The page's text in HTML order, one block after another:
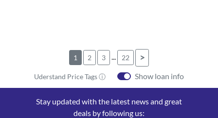
1 2 3 ... 22 >
Uderstand Price Tags ⓘ Show loan info
Stay updated with the latest news and great
deals by following us: